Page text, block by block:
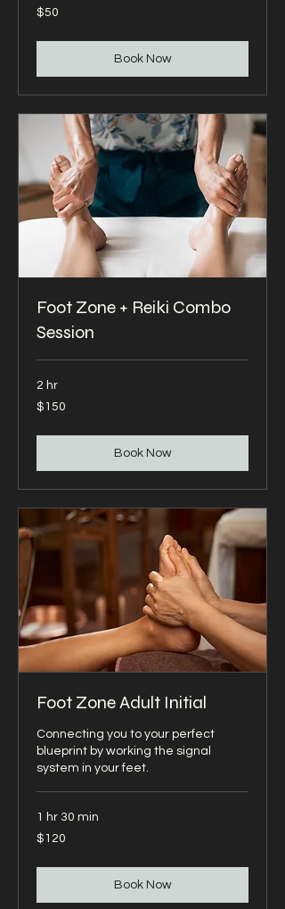
50
US
$50
Book Now
Foot Zone + Reiki Combo
Session
2 hr
150
US
$150
Book Now
Foot Zone Adult Initial
Connecting you to your perfect
blueprint by working the signal
system in your feet.
1 hr 30 min
120
US
$120
Book Now